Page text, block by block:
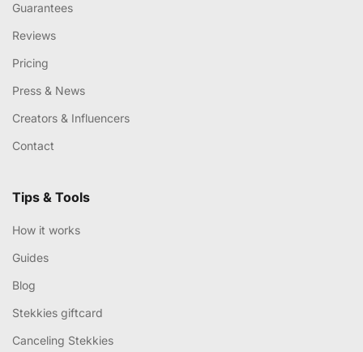
Guarantees
Reviews
Pricing
Press & News
Creators & Influencers
Contact
Tips & Tools
How it works
Guides
Blog
Stekkies giftcard
Canceling Stekkies